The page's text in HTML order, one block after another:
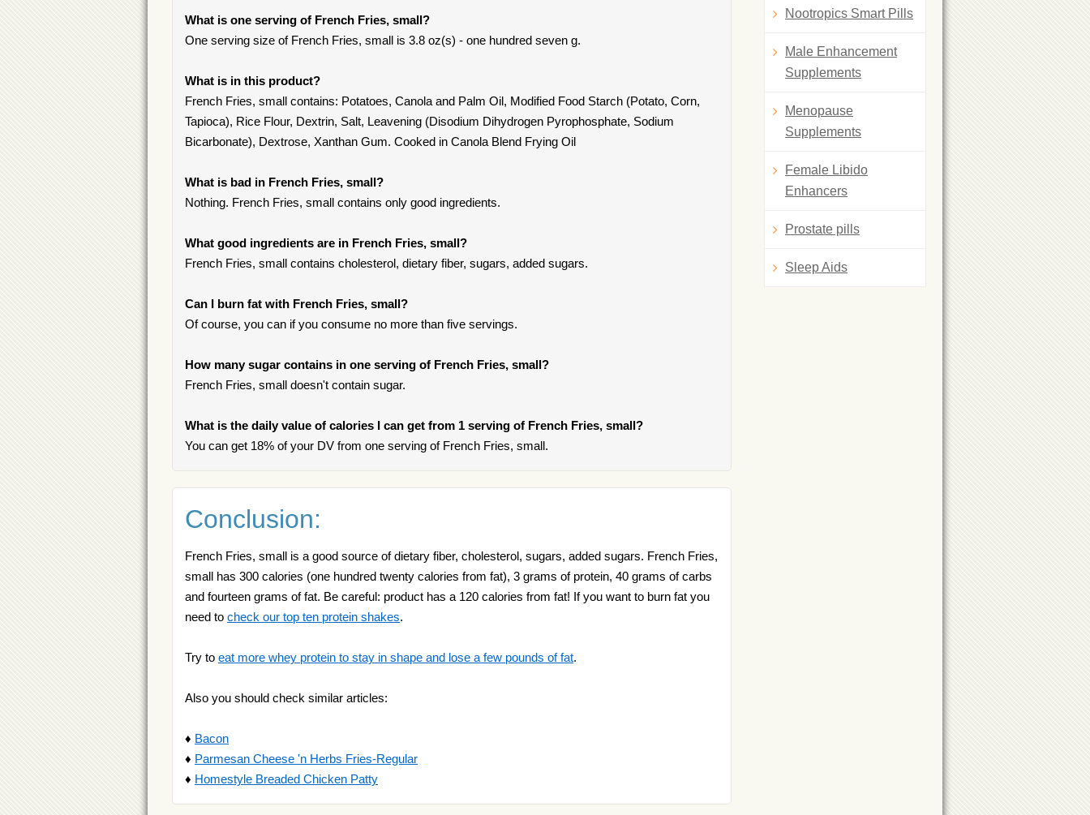
What is one serving of French Fries, small?
One serving size of French Fries, small is 3.8 oz(s) - one hundred seven g.
What is in this product?
French Fries, small contains: Potatoes, Canola and Palm Oil, Modified Food Starch (Potato, Corn,
Tapioca), Rice Flour, Dextrin, Salt, Leavening (Disodium Dihydrogen Pyrophosphate, Sodium
Bicarbonate), Dextrose, Xanthan Gum. Cooked in Canola Blend Frying Oil
What is bad in French Fries, small?
Nothing. French Fries, small contains only good ingredients.
What good ingredients are in French Fries, small?
French Fries, small contains cholesterol, dietary fiber, sugars, added sugars.
Can I burn fat with French Fries, small?
Of course, you can if you consume no more than five servings.
How many sugar contains in one serving of French Fries, small?
French Fries, small doesn't contain sugar.
What is the daily value of calories I can get from 1 serving of French Fries, small?
You can get 18% of your DV from one serving of French Fries, small.
Conclusion:
French Fries, small is a good source of dietary fiber, cholesterol, sugars, added sugars. French Fries,
small has 300 calories (one hundred twenty calories from fat), 3 grams of protein, 40 grams of carbs
and fourteen grams of fat. Be careful: product has a 120 calories from fat! If you want to burn fat you
need to check our top ten protein shakes.
Try to eat more whey protein to stay in shape and lose a few pounds of fat.
Also you should check similar articles:
♦ Bacon
♦ Parmesan Cheese 'n Herbs Fries-Regular
♦ Homestyle Breaded Chicken Patty
Nootropics Smart Pills
Male Enhancement
Supplements
Menopause
Supplements
Female Libido
Enhancers
Prostate pills
Sleep Aids